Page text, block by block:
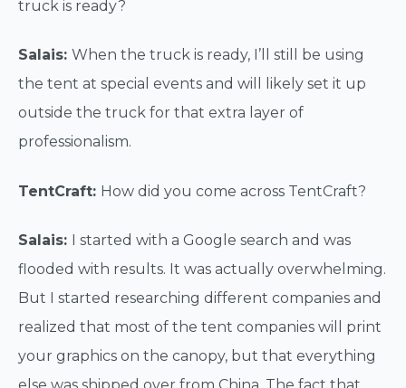
truck is ready?
Salais: When the truck is ready, I’ll still be using
the tent at special events and will likely set it up
outside the truck for that extra layer of
professionalism.
TentCraft: How did you come across TentCraft?
Salais:
I started with a Google search and was
flooded with results. It was actually overwhelming.
But I started researching different companies and
realized that most of the tent companies will print
your graphics on the canopy, but that everything